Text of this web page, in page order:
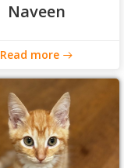
Naveen
Read more